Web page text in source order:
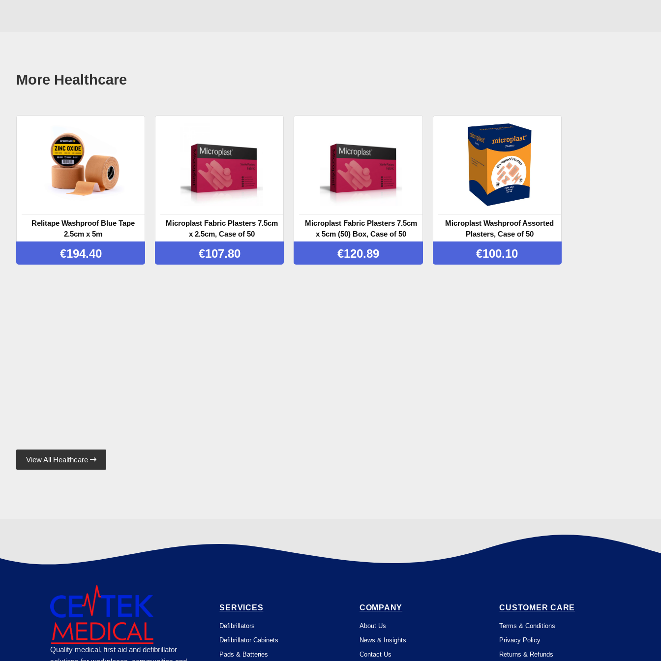
More Healthcare
Relitape Washproof Blue Tape
2.5cm x 5m
€194.40
Microplast Fabric Plasters 7.5cm
x 2.5cm, Case of 50
€107.80
Microplast Fabric Plasters 7.5cm
x 5cm (50) Box, Case of 50
€120.89
Microplast Washproof Assorted
Plasters, Case of 50
€100.10
View All Healthcare 
Quality medical, first aid and defibrillator
SERVICES
Defibrillators
Defibrillator Cabinets
Pads & Batteries
COMPANY
About Us
News & Insights
Contact Us
CUSTOMER CARE
Terms & Conditions
Privacy Policy
Returns & Refunds